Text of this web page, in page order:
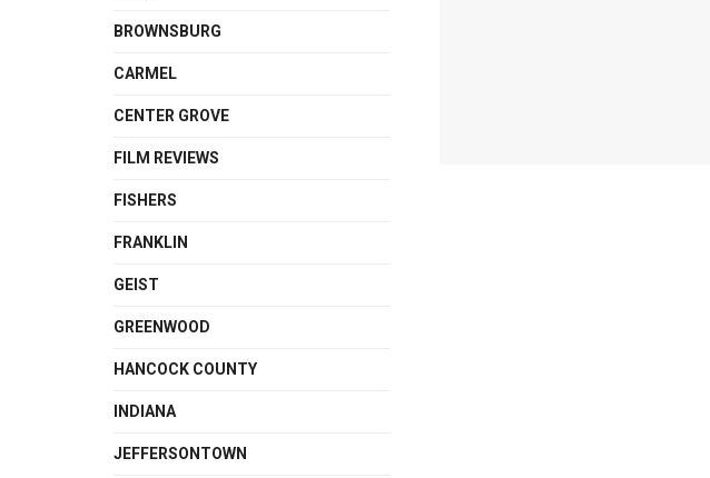
BROWNSBURG
CARMEL
CENTER GROVE
FILM REVIEWS
FISHERS
FRANKLIN
GEIST
GREENWOOD
HANCOCK COUNTY
INDIANA
JEFFERSONTOWN